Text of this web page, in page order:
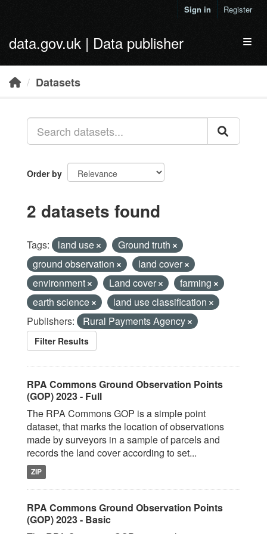
Sign in Register
data.gov.uk | Data publisher
Datasets
Order by
2 datasets found
Tags: land use
Ground truth
ground observation
land cover
environment
Land cover
farming
earth science
land use classification
Publishers:
Rural Payments Agency
Filter Results
RPA Commons Ground Observation Points
(GOP) 2023 - Full
The RPA Commons GOP is a simple point
dataset, that marks the location of observations
made by surveyors in a sample of parcels and
records the land cover according to set...
ZIP
RPA Commons Ground Observation Points
(GOP) 2023 - Basic